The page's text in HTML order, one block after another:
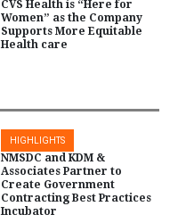
CVS Health is “Here for
Women” as the Company
Supports More Equitable
Health care
HIGHLIGHTS
NMSDC and KDM &
Associates Partner to
Create Government
Contracting Best Practices
Incubator